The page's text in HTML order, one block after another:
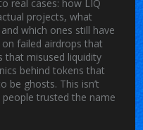
real cases: how LIQ
projects, what
which ones still have
on failed airdrops that
that misused liquidity
behind tokens that
be ghosts. This isn’t
trusted the name